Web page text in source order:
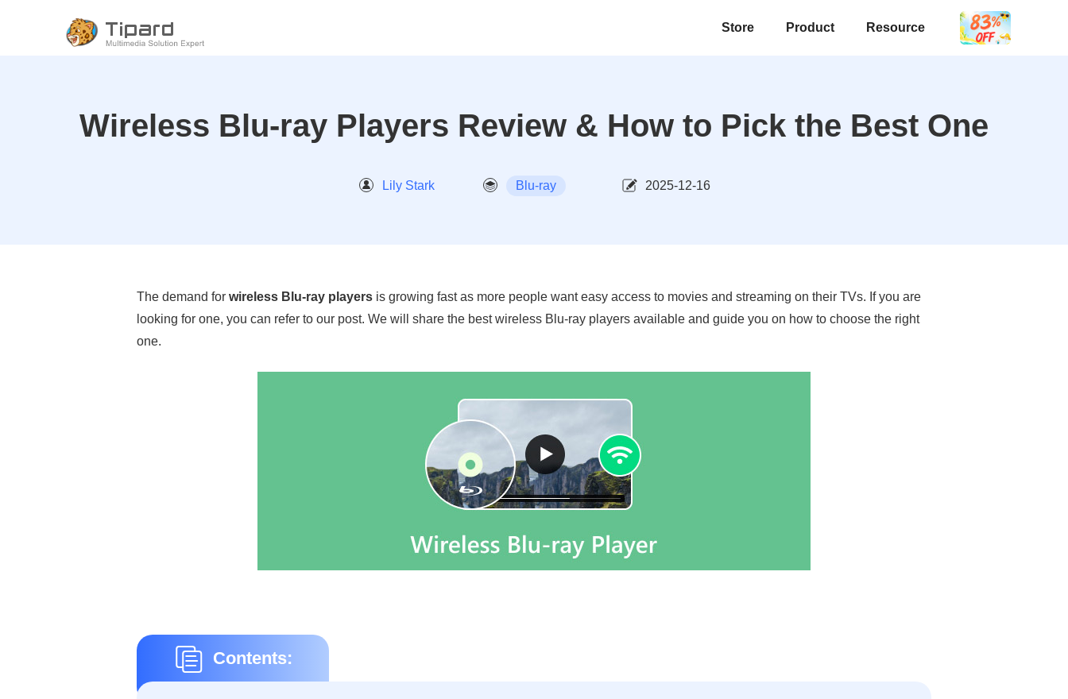
Store Product Resource
Wireless Blu-ray Players Review & How to Pick the Best One
Lily Stark Blu-ray 2025-12-16
The demand for wireless Blu-ray players is growing fast as more people want easy access to movies and streaming on their TVs. If you are
looking for one, you can refer to our post. We will share the best wireless Blu-ray players available and guide you on how to choose the right
one.
Contents: